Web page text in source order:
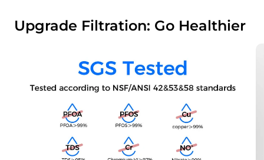
Upgrade Filtration: Go Healthier